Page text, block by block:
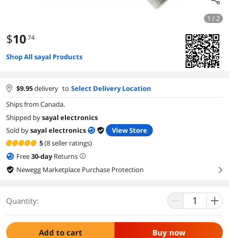
1 / 2
$10.74
Shop All sayal Products
$9.95delivery to Select Delivery Location
Ships from Canada.
Shipped bysayal electronics
Sold bysayal electronics
View Store
5(8 seller ratings)
Free30-dayReturns
Newegg Marketplace Purchase Protection
right
Quantity:
Add to cart Buy now